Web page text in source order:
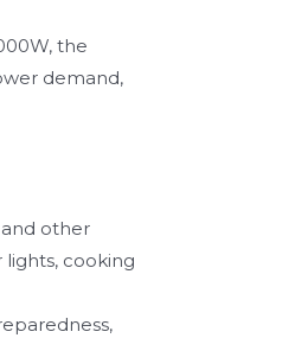
the
demand,
other
cooking